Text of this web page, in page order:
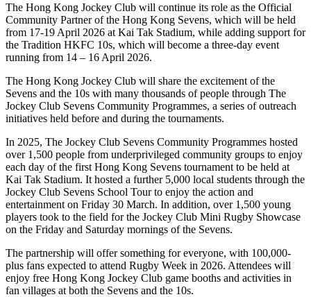
The Hong Kong Jockey Club will continue its role as the Official
Community Partner of the Hong Kong Sevens, which will be held
from 17-19 April 2026 at Kai Tak Stadium, while adding support for
the Tradition HKFC 10s, which will become a three-day event
running from 14 – 16 April 2026.
The Hong Kong Jockey Club will share the excitement of the
Sevens and the 10s with many thousands of people through The
Jockey Club Sevens Community Programmes, a series of outreach
initiatives held before and during the tournaments.
In 2025, The Jockey Club Sevens Community Programmes hosted
over 1,500 people from underprivileged community groups to enjoy
each day of the first Hong Kong Sevens tournament to be held at
Kai Tak Stadium. It hosted a further 5,000 local students through the
Jockey Club Sevens School Tour to enjoy the action and
entertainment on Friday 30 March. In addition, over 1,500 young
players took to the field for the Jockey Club Mini Rugby Showcase
on the Friday and Saturday mornings of the Sevens.
The partnership will offer something for everyone, with 100,000-
plus fans expected to attend Rugby Week in 2026. Attendees will
enjoy free Hong Kong Jockey Club game booths and activities in
fan villages at both the Sevens and the 10s.